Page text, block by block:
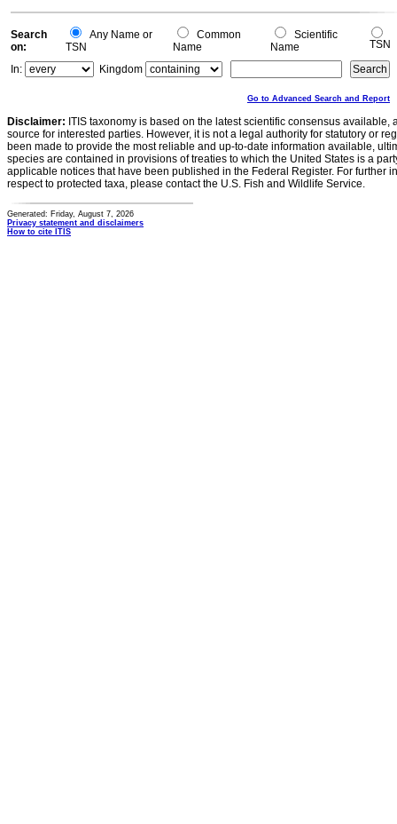
Search
on:
Any Name or
TSN
Common
Name
Scientific
Name
TSN
In:
Kingdom
Go to Advanced Search and Report
Disclaimer: ITIS taxonomy is based on the latest scientific consensus
source for interested parties. However, it is not a legal authority for statutory or
been made to provide the most reliable and up-to-date information available,
species are contained in provisions of treaties to which the United States is a
applicable notices that have been published in the Federal Register. For further
respect to protected taxa, please contact the U.S. Fish and Wildlife Service.
Generated: Friday, August 7, 2026
Privacy statement and disclaimers
How to cite ITIS